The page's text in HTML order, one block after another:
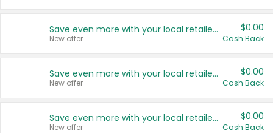
Save even more with your local retailers
New offer
$0.00
Cash Back
Save even more with your local retailers
New offer
$0.00
Cash Back
Save even more with your local retailers
New offer
$0.00
Cash Back